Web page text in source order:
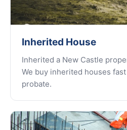
Inherited House
Inherited a New Castle
We buy inherited houses
probate.